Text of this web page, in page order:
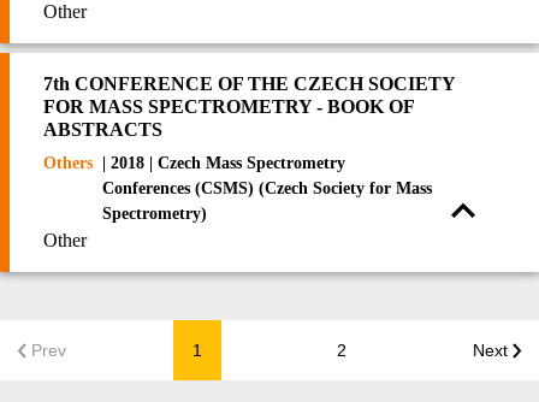
Other
7th CONFERENCE OF THE CZECH SOCIETY
FOR MASS SPECTROMETRY - BOOK OF
ABSTRACTS
Others
| 2018 | Czech Mass Spectrometry
Conferences (CSMS) (Czech Society for Mass
Spectrometry)
Other
Prev 1 2 Next